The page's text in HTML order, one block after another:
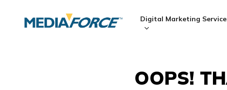
Hit enter to search or ESC to close
Digital Marketing
OOPS!